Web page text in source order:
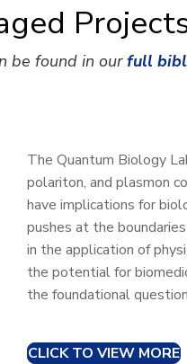
be found in ourfull
The Quantum Biology
polariton, and plasmon
have implications for
pushes at the
in the application of
the potential for
the foundational
CLICK TO VIEW MORE